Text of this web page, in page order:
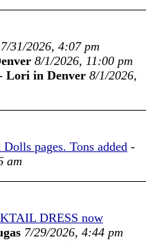
7/31/2026, 4:07 pm
8/1/2026, 11:00 pm
Lori in Denver 8/1/2026,
pages. Tons added -
am
DRESS now
7/29/2026, 4:44 pm